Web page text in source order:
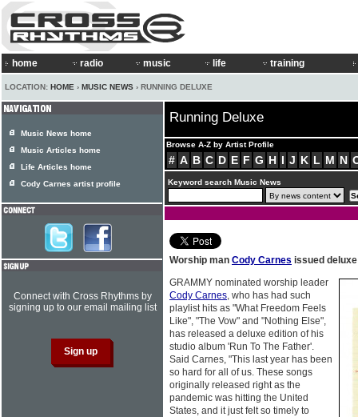
home radio music life training
LOCATION: HOME › MUSIC NEWS › RUNNING DELUXE
Running Deluxe
Browse A-Z by Artist Profile
# A B C D E F G H I J K L M N
Keyword search Music News
Worship man Cody Carnes issued
GRAMMY nominated worship leader
Cody Carnes, who has had such
playlist hits as "What Freedom Feels
Like", "The Vow" and "Nothing Else",
has released a deluxe edition of his
studio album 'Run To The Father'.
Said Carnes, "This last year has been
so hard for all of us. These songs
originally released right as the
pandemic was hitting the United
States, and it just felt so timely to
Music News home
Music Articles home
Life Articles home
Cody Carnes artist profile
Connect with Cross Rhythms by
signing up to our email mailing list